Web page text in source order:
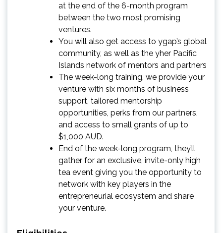
at the end of the 6-month program
between the two most promising
ventures.
You will also get access to ygap’s global
community, as well as the yher Pacific
Islands network of mentors and partners
The week-long training, we provide your
venture with six months of business
support, tailored mentorship
opportunities, perks from our partners,
and access to small grants of up to
$1,000 AUD.
End of the week-long program, they’ll
gather for an exclusive, invite-only high
tea event giving you the opportunity to
network with key players in the
entrepreneurial ecosystem and share
your venture.